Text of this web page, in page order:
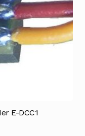
E-DCC1